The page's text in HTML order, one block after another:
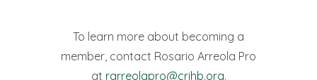
To learn more about becoming a
member, contact Rosario Arreola Pro
at rarreolapro@crihb.org.